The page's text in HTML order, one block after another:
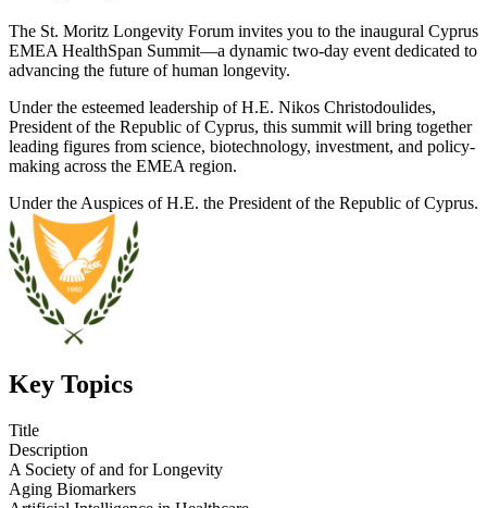
The St. Moritz Longevity Forum invites you to the inaugural Cyprus
EMEA HealthSpan Summit—a dynamic two-day event dedicated to
advancing the future of human longevity.
Under the esteemed leadership of H.E. Nikos Christodoulides,
President of the Republic of Cyprus, this summit will bring together
leading figures from science, biotechnology, investment, and policy-
making across the EMEA region.
Under the Auspices of H.E. the President of the Republic of Cyprus.
Key Topics
Title
Description
A Society of and for Longevity
Aging Biomarkers